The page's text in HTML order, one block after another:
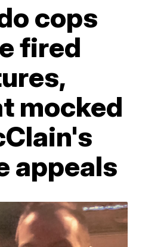
cops
fired
mocked
appeals